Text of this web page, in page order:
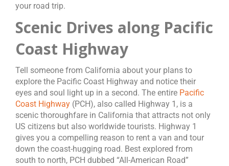
your road trip.
Scenic Drives along Pacific
Coast Highway
Tell someone from California about your plans to
explore the Pacific Coast Highway and notice their
eyes and soul light up in a second. The entire Pacific
Coast Highway (PCH), also called Highway 1, is a
scenic thoroughfare in California that attracts not only
US citizens but also worldwide tourists. Highway 1
gives you a compelling reason to rent a van and tour
down the coast-hugging road. Best explored from
south to north, PCH dubbed “All-American Road”